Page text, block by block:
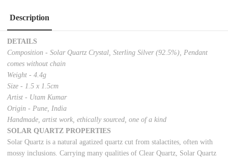
Description
DETAILS
Composition - Solar Quartz Crystal, Sterling Silver (92.5%), Pendant
comes without chain
Weight - 4.4g
Size - 1.5 x 1.5cm
Artist - Utam Kumar
Origin - Pune, India
Handmade, artist work, ethically sourced, one of a kind
SOLAR QUARTZ PROPERTIES
Solar Quartz is a natural agatized quartz cut from stalactites, often with
mossy inclusions. Carrying many qualities of Clear Quartz, Solar Quartz